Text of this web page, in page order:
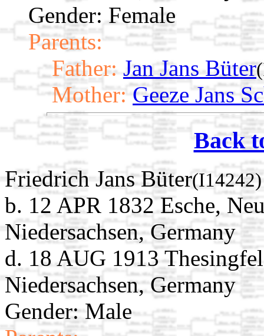
Gender: Female
Parents:
Father: Jan Jans Büter
Mother: Geeze Jans
Back
Friedrich Jans Büter(I14242)
b. 12 APR 1832 Esche,
Niedersachsen, Germany
d. 18 AUG 1913
Niedersachsen, Germany
Gender: Male